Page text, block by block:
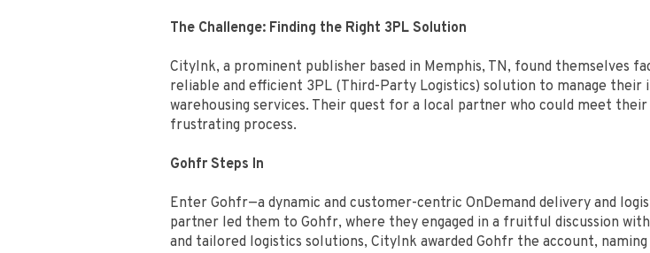
The Challenge: Finding the Right 3PL Solution
CityInk, a prominent publisher based in Memphis, TN, found themselves
reliable and efficient 3PL (Third-Party Logistics) solution to manage
warehousing services. Their quest for a local partner who could meet
frustrating process.
Gohfr Steps In
Enter Gohfr—a dynamic and customer-centric OnDemand delivery and
partner led them to Gohfr, where they engaged in a fruitful discussion
and tailored logistics solutions, CityInk awarded Gohfr the account,